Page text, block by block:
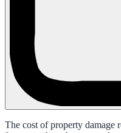
The cost of property damage